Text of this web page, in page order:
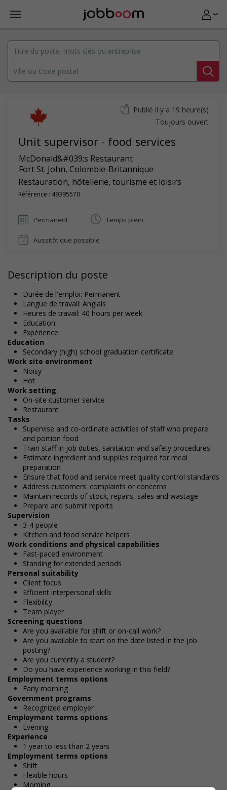
Unit supervisor - food services
McDonald&#039;s Restaurant
Fort St. John, Colombie-Britannique
Restauration, hôtellerie, tourisme et loisirs
Référence : 49395570
Publié il y a 19 heure(s)
Toujours ouvert
Permanent Temps plein
Aussitôt que possible
Description du poste
Durée de l'emploi: Permanent
Langue de travail: Anglais
Heures de travail: 40 hours per week
Education:
Expérience:
Education
Secondary (high) school graduation certificate
Work site environment
Noisy
Hot
Work setting
On-site customer service
Restaurant
Tasks
Supervise and co-ordinate activities of staff who prepare
and portion food
Train staff in job duties, sanitation and safety procedures
Estimate ingredient and supplies required for meal
preparation
Ensure that food and service meet quality control standards
Address customers' complaints or concerns
Maintain records of stock, repairs, sales and wastage
Prepare and submit reports
Supervision
3-4 people
Kitchen and food service helpers
Work conditions and physical capabilities
Fast-paced environment
Standing for extended periods
Personal suitability
Client focus
Efficient interpersonal skills
Flexibility
Team player
Screening questions
Are you available for shift or on-call work?
Are you available to start on the date listed in the job
posting?
Are you currently a student?
Do you have experience working in this field?
Employment terms options
Early morning
Government programs
Recognized employer
Employment terms options
Evening
Experience
1 year to less than 2 years
Employment terms options
Shift
Flexible hours
Morning